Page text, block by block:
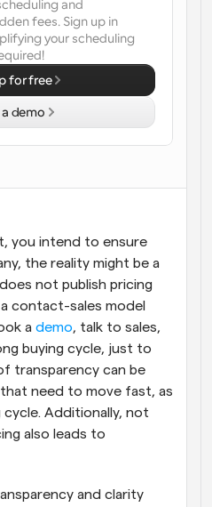
with AI-powered calls
reminders
latest news and updates
with multiple people
happens
you intend to ensure
the reality might be a
not publish pricing
contact-sales model
a demo, talk to sales,
buying cycle, just to
transparency can be
need to move fast, as
Additionally, not
also leads to
and clarity
and
fees. Sign up in
your scheduling
for free
demo